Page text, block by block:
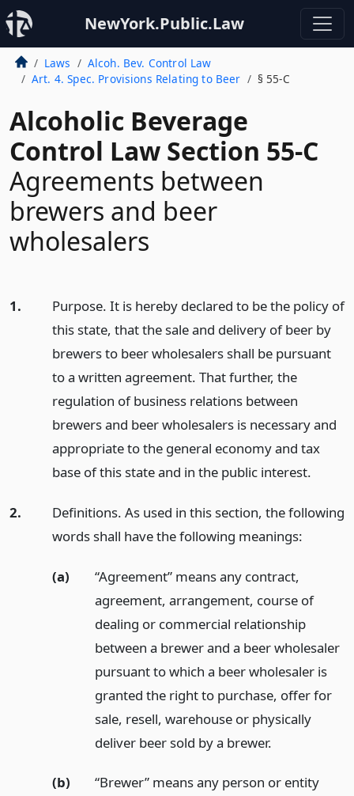
NewYork.Public.Law
Laws
Alcoh. Bev. Control Law
Art. 4. Spec. Provisions Relating to Beer
§ 55-C
Alcoholic Beverage
Control Law Section 55-C
Agreements between
brewers and beer
wholesalers
1.
Purpose. It is hereby declared to be the policy of
this state, that the sale and delivery of beer by
brewers to beer wholesalers shall be pursuant
to a written agreement. That further, the
regulation of business relations between
brewers and beer wholesalers is necessary and
appropriate to the general economy and tax
base of this state and in the public interest.
2.
Definitions. As used in this section, the following
words shall have the following meanings:
(a)
“Agreement” means any contract,
agreement, arrangement, course of
dealing or commercial relationship
between a brewer and a beer wholesaler
pursuant to which a beer wholesaler is
granted the right to purchase, offer for
sale, resell, warehouse or physically
deliver beer sold by a brewer.
(b)
“Brewer” means any person or entity